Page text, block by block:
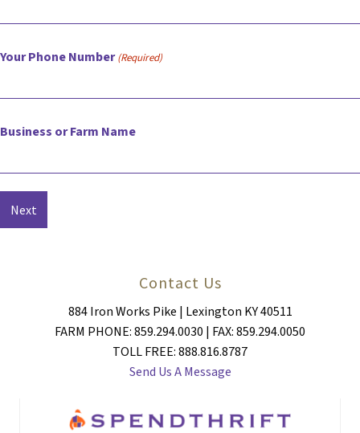
Your Phone Number (Required)
Business or Farm Name
Contact Us
884 Iron Works Pike | Lexington KY 40511
FARM PHONE: 859.294.0030 | FAX: 859.294.0050
TOLL FREE: 888.816.8787
Send Us A Message